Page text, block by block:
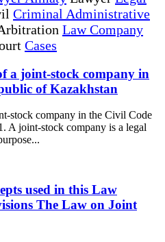
Criminal Administrative
Law Company
Cases
a joint-stock company in
of Kazakhstan
stock company in the Civil Code
A joint-stock company is a legal
used in this Law
The Law on Joint